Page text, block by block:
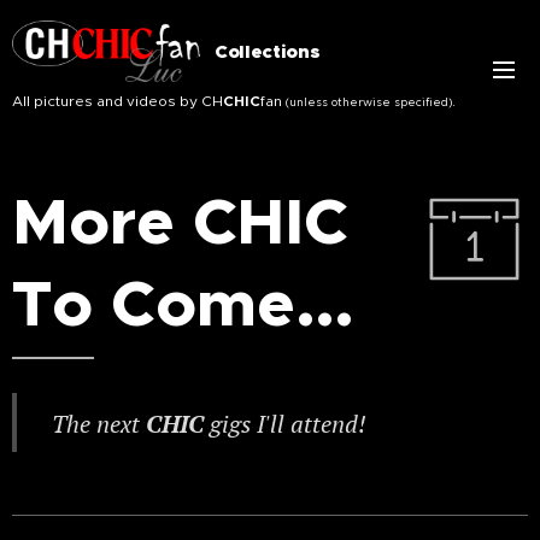
Collections
All pictures and videos by CHCHICfan (unless otherwise specified)
More CHIC
To Come...
The next CHICgigs I'll attend!